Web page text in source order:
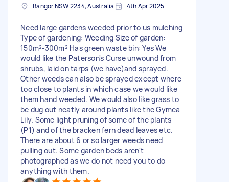
Bangor NSW 2234, Australia 4th Apr 2025
Need large gardens weeded prior to us mulching
Type of gardening: Weeding Size of garden:
150m²-300m² Has green waste bin: Yes We
would like the Paterson's Curse unwound from
shrubs, laid on tarps (we have)and sprayed.
Other weeds can also be sprayed except where
too close to plants in which case we would like
them hand weeded. We would also like grass to
be dug out neatly around plants like the Gymea
Lily. Some light pruning of some of the plants
(P1) and of the bracken fern dead leaves etc.
There are about 6 or so larger weeds need
pulling out. Some garden beds aren't
photographed as we do not need you to do
anything with them.